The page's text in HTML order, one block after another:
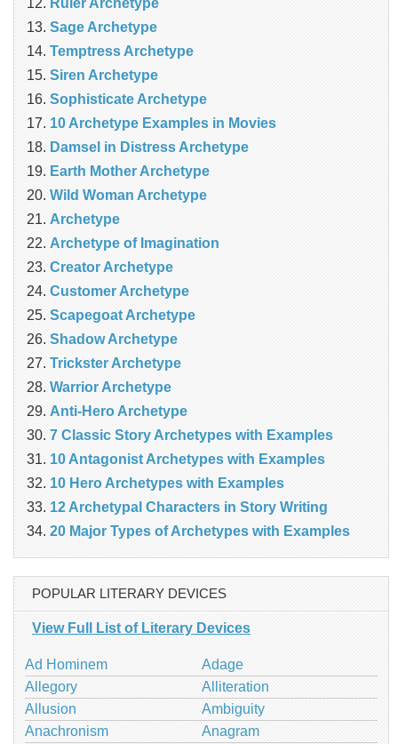
Ruler Archetype
Sage Archetype
Temptress Archetype
Siren Archetype
Sophisticate Archetype
10 Archetype Examples in Movies
Damsel in Distress Archetype
Earth Mother Archetype
Wild Woman Archetype
Archetype
Archetype of Imagination
Creator Archetype
Customer Archetype
Scapegoat Archetype
Shadow Archetype
Trickster Archetype
Warrior Archetype
Anti-Hero Archetype
7 Classic Story Archetypes with Examples
10 Antagonist Archetypes with Examples
10 Hero Archetypes with Examples
12 Archetypal Characters in Story Writing
20 Major Types of Archetypes with Examples
POPULAR LITERARY DEVICES
View Full List of Literary Devices
Ad Hominem
Adage
Allegory
Alliteration
Allusion
Ambiguity
Anachronism
Anagram